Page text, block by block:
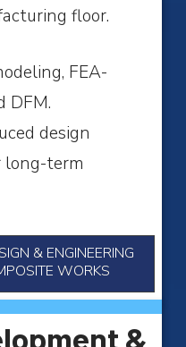
floor.
FEA-
DFM.
design
long-term
& ENGINEERING
WORKS
&